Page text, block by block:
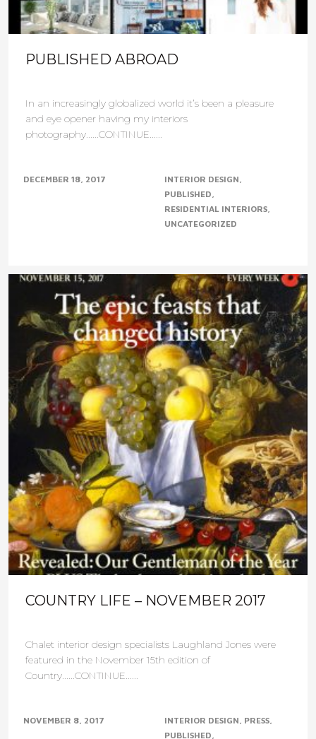
PUBLISHED ABROAD
In an increasingly globalized world it’s been a pleasure
and eye opener having my interiors
photography......CONTINUE......
DECEMBER 18, 2017
INTERIOR DESIGN
PUBLISHED
RESIDENTIAL INTERIORS
UNCATEGORIZED
COUNTRY LIFE – NOVEMBER 2017
Chalet interior design specialists Laughland Jones were
featured in the November 15th edition of
Country......CONTINUE......
NOVEMBER 8, 2017 INTERIOR DESIGN PRESS
PUBLISHED